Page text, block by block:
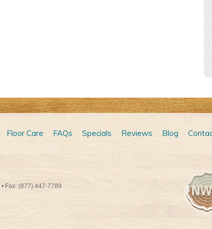
Floor Care FAQs Specials Reviews Blog
• Fax: (877) 447-7789